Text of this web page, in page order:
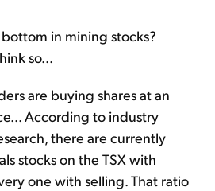
in mining stocks?
so...
are buying shares at an
According to industry
there are currently
stocks on the TSX with
one with selling. That ratio